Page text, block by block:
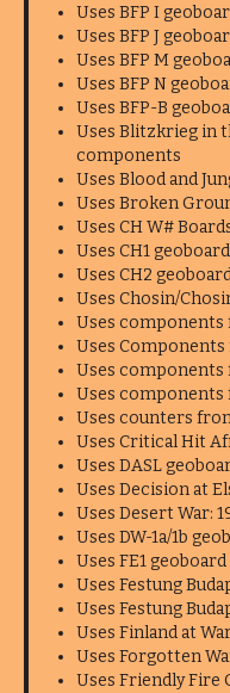
Uses BFP I
Uses BFP J
Uses BFP M
Uses BFP N
Uses BFP-B
Uses Blitzkrieg in
components
Uses Blood and
Uses Broken
Uses CH W#
Uses CH1
Uses CH2
Uses Chosin/
Uses
Uses
Uses components
Uses components
Uses counters
Uses Critical Hit
Uses DASL
Uses Decision at
Uses Desert War:
Uses DW-1a/1b
Uses FE1
Uses Festung
Uses Festung
Uses Finland at
Uses Forgotten
Uses Friendly Fire